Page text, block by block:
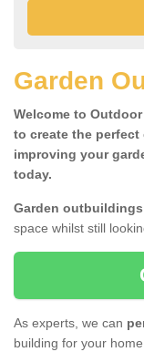
Garden
Welcome to
to create the
improving your
today.
Garden
space whilst still
As experts, we can
building for your